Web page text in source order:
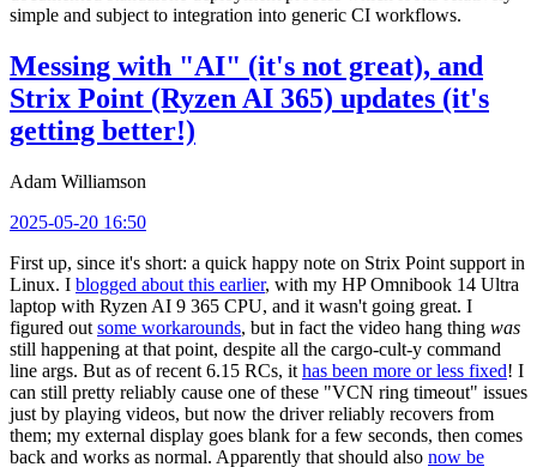
simple and subject to integration into generic CI workflows.
Messing with "AI" (it's not great), and
Strix Point (Ryzen AI 365) updates (it's
getting better!)
Adam Williamson
2025-05-20 16:50
First up, since it's short: a quick happy note on Strix Point support in
Linux. I blogged about this earlier, with my HP Omnibook 14 Ultra
laptop with Ryzen AI 9 365 CPU, and it wasn't going great. I
figured out some workarounds, but in fact the video hang thing was
still happening at that point, despite all the cargo-cult-y command
line args. But as of recent 6.15 RCs, it has been more or less fixed! I
can still pretty reliably cause one of these "VCN ring timeout" issues
just by playing videos, but now the driver reliably recovers from
them; my external display goes blank for a few seconds, then comes
back and works as normal. Apparently that should also now be